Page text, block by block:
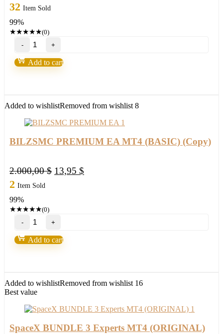
32 Item Sold
99%
★★★★★(0)
BILZSMC
PREMIUM
EA
MT4
Add to cart
Added to wishlistRemoved from wishlist 8
BILZSMC PREMIUM EA MT4 (BASIC) (Copy)
2.000,00$ Original
13,95 $
2 Item Sold
99%
★★★★★(0)
BILZSMC
PREMIUM
EA
MT4
Add to cart
Added to wishlistRemoved from wishlist 16
Best value
SpaceX BUNDLE 3 Experts MT4 (ORIGINAL)